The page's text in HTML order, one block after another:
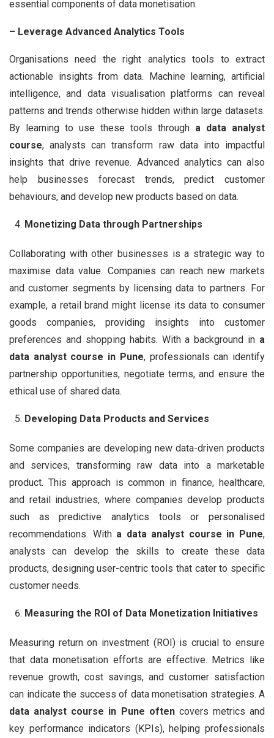
essential components of data monetisation.
– Leverage Advanced Analytics Tools
Organisations need the right analytics tools to extract
actionable insights from data. Machine learning, artificial
intelligence, and data visualisation platforms can reveal
patterns and trends otherwise hidden within large datasets.
By learning to use these tools through a data analyst
course, analysts can transform raw data into impactful
insights that drive revenue. Advanced analytics can also
help businesses forecast trends, predict customer
behaviours, and develop new products based on data.
Monetizing Data through Partnerships
Collaborating with other businesses is a strategic way to
maximise data value. Companies can reach new markets
and customer segments by licensing data to partners. For
example, a retail brand might license its data to consumer
goods companies, providing insights into customer
preferences and shopping habits. With a background in a
data analyst course in Pune, professionals can identify
partnership opportunities, negotiate terms, and ensure the
ethical use of shared data.
Developing Data Products and Services
Some companies are developing new data-driven products
and services, transforming raw data into a marketable
product. This approach is common in finance, healthcare,
and retail industries, where companies develop products
such as predictive analytics tools or personalised
recommendations. With a data analyst course in Pune,
analysts can develop the skills to create these data
products, designing user-centric tools that cater to specific
customer needs.
Measuring the ROI of Data Monetization Initiatives
Measuring return on investment (ROI) is crucial to ensure
that data monetisation efforts are effective. Metrics like
revenue growth, cost savings, and customer satisfaction
can indicate the success of data monetisation strategies. A
data analyst course in Pune oftencovers metrics and
key performance indicators (KPIs), helping professionals